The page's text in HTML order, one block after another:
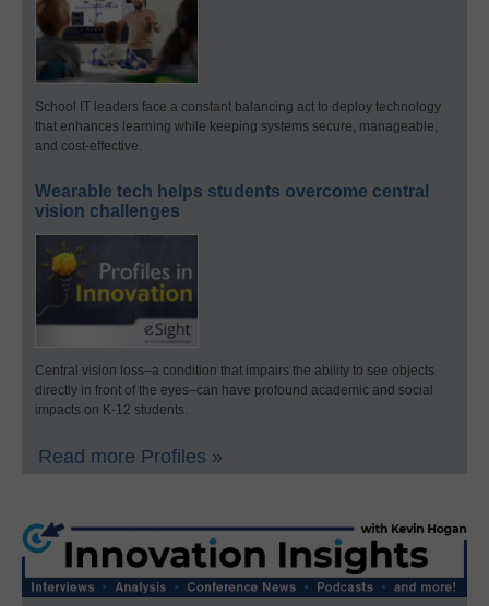
School IT leaders face a constant balancing act to deploy technology
that enhances learning while keeping systems secure, manageable,
and cost-effective.
Wearable tech helps students overcome central
vision challenges
Central vision loss–a condition that impairs the ability to see objects
directly in front of the eyes–can have profound academic and social
impacts on K-12 students.
Read more Profiles »